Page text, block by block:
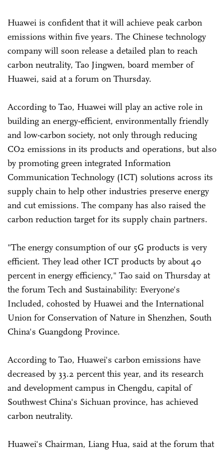
Huawei is confident that it will achieve peak carbon
emissions within five years. The Chinese technology
company will soon release a detailed plan to reach
carbon neutrality, Tao Jingwen, board member of
Huawei, said at a forum on Thursday.
According to Tao, Huawei will play an active role in
building an energy-efficient, environmentally friendly
and low-carbon society, not only through reducing
CO2 emissions in its products and operations, but also
by promoting green integrated Information
Communication Technology (ICT) solutions across its
supply chain to help other industries preserve energy
and cut emissions. The company has also raised the
carbon reduction target for its supply chain partners.
"The energy consumption of our 5G products is very
efficient. They lead other ICT products by about 40
percent in energy efficiency," Tao said on Thursday at
the forum Tech and Sustainability: Everyone's
Included, cohosted by Huawei and the International
Union for Conservation of Nature in Shenzhen, South
China's Guangdong Province.
According to Tao, Huawei's carbon emissions have
decreased by 33.2 percent this year, and its research
and development campus in Chengdu, capital of
Southwest China's Sichuan province, has achieved
carbon neutrality.
Huawei's Chairman, Liang Hua, said at the forum that